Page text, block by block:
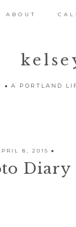
A PORTLAND
ABOUT
8, 2015
Diary